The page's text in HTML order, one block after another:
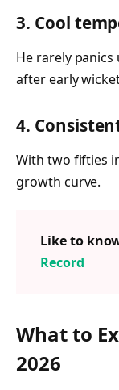
3. Cool
He rarely
after early
4.
With two fifties
growth curve.
Like to
Record
What to
2026